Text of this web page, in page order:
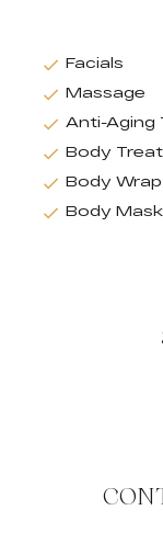
Facials
Massage
Anti-Aging
Body
Body Wrap
Body Mask